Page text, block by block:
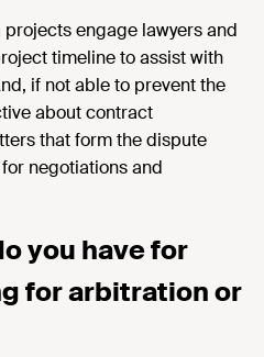
engage lawyers and
timeline to assist with
if not able to prevent the
about contract
that form the dispute
negotiations and
you have for
for arbitration or